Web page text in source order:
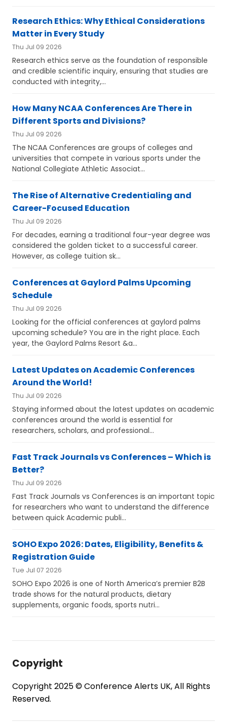
Research Ethics: Why Ethical Considerations
Matter in Every Study
Thu Jul 09 2026
Research ethics serve as the foundation of responsible
and credible scientific inquiry, ensuring that studies are
conducted with integrity,...
How Many NCAA Conferences Are There in
Different Sports and Divisions?
Thu Jul 09 2026
The NCAA Conferences are groups of colleges and
universities that compete in various sports under the
National Collegiate Athletic Associat...
The Rise of Alternative Credentialing and
Career-Focused Education
Thu Jul 09 2026
For decades, earning a traditional four-year degree was
considered the golden ticket to a successful career.
However, as college tuition sk...
Conferences at Gaylord Palms Upcoming
Schedule
Thu Jul 09 2026
Looking for the official conferences at gaylord palms
upcoming schedule? You are in the right place. Each
year, the Gaylord Palms Resort &a...
Latest Updates on Academic Conferences
Around the World!
Thu Jul 09 2026
Staying informed about the latest updates on academic
conferences around the world is essential for
researchers, scholars, and professional...
Fast Track Journals vs Conferences – Which is
Better?
Thu Jul 09 2026
Fast Track Journals vs Conferences is an important topic
for researchers who want to understand the difference
between quick Academic publi...
SOHO Expo 2026: Dates, Eligibility, Benefits &
Registration Guide
Tue Jul 07 2026
SOHO Expo 2026 is one of North America’s premier B2B
trade shows for the natural products, dietary
supplements, organic foods, sports nutri...
Copyright
Copyright 2025 © Conference Alerts UK, All Rights
Reserved.